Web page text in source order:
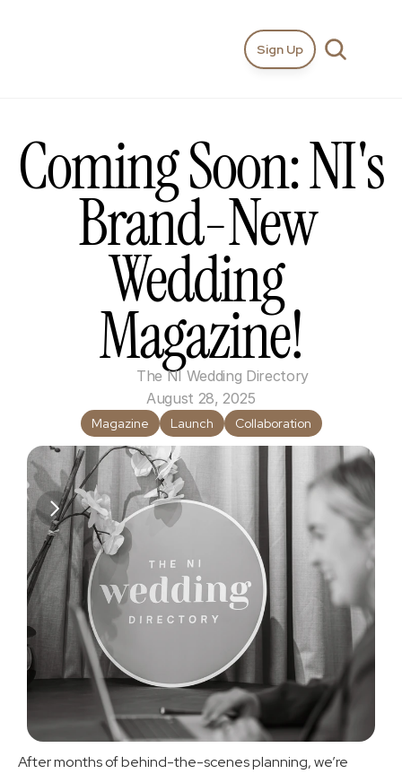
Sign Up
Coming Soon: NI's
Brand-New
Wedding
Magazine!
The NI Wedding Directory
August 28, 2025
Magazine Launch Collaboration
After months of behind-the-scenes planning, we’re